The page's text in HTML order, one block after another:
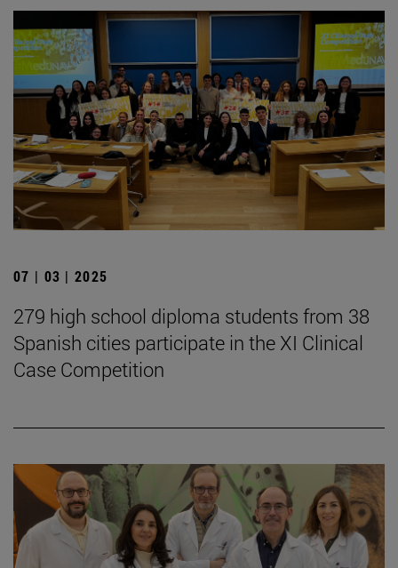
07 | 03 | 2025
279 high school diploma students from 38
Spanish cities participate in the XI Clinical
Case Competition